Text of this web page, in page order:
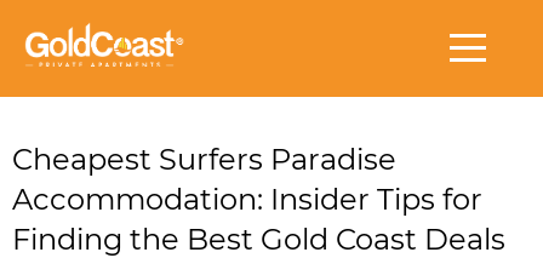
Cheapest Surfers Paradise
Accommodation: Insider Tips for
Finding the Best Gold Coast Deals